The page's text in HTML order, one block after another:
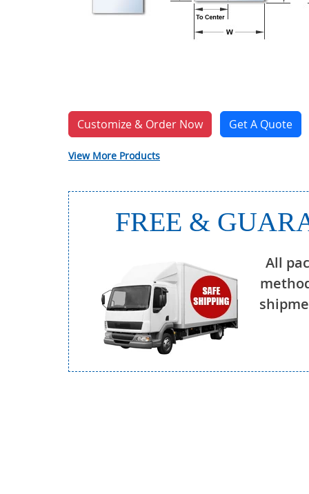
Customize & Order Now Get A Quote
View More Products
FREE &
All